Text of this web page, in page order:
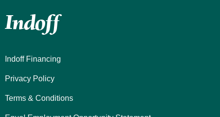
Indoff Financing
Privacy Policy
Terms & Conditions